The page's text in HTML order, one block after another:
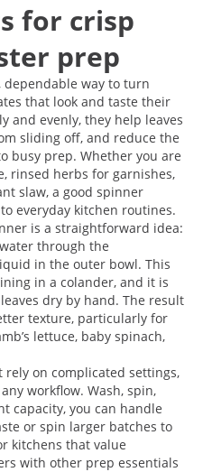
for crisp
prep
way to turn
that look and taste their
and evenly, they help leaves
sliding off, and reduce the
busy prep. Whether you are
rinsed herbs for garnishes,
slaw, a good spinner
everyday kitchen routines.
is a straightforward idea:
through the
in the outer bowl. This
in a colander, and it is
dry by hand. The result
texture, particularly for
lettuce, baby spinach,
rely on complicated settings,
workflow. Wash, spin,
capacity, you can handle
or spin larger batches to
kitchens that value
with other prep essentials